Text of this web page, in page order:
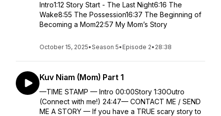
Intro1:12 Story Start - The Last Night6:16 The
Wake8:55 The Possession16:37 The Beginning of
Becoming a Mom22:57 My Mom’s Story
October 15, 2025•Season 5• Episode 2• 28:38
Kuv Niam (Mom) Part 1
—TIME STAMP — Intro 00:00Story 1:30Outro
(Connect with me!) 24:47— CONTACT ME / SEND
ME A STORY — If you have a TRUE scary story to